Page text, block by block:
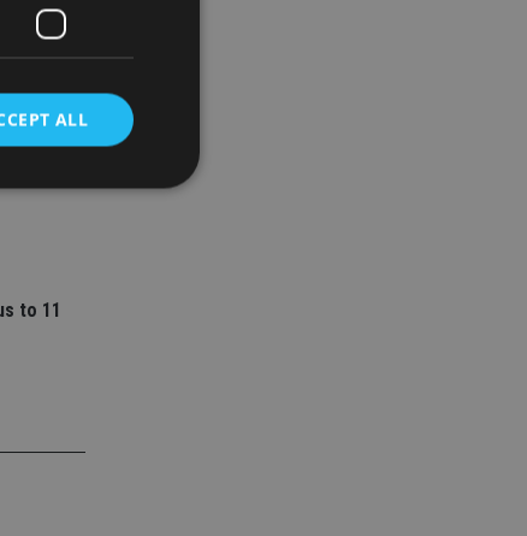
to 11
ALL
cannot be
and privacy